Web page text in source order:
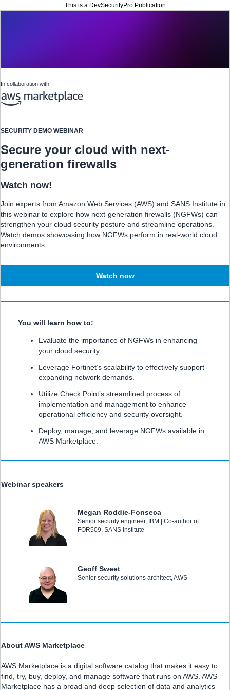
This is a DevSecurityPro Publication
In collaboration with
SECURITY DEMO WEBINAR
Secure your cloud with next-
generation firewalls
Watch now!
Join experts from Amazon Web Services (AWS) and SANS Institute in
this webinar to explore how next-generation firewalls (NGFWs) can
strengthen your cloud security posture and streamline operations.
Watch demos showcasing how NGFWs perform in real-world cloud
environments.
Watch now
You will learn how to:
Evaluate the importance of NGFWs in enhancing
your cloud security.
Leverage Fortinet’s scalability to effectively support
expanding network demands.
Utilize Check Point’s streamlined process of
implementation and management to enhance
operational efficiency and security oversight.
Deploy, manage, and leverage NGFWs available in
AWS Marketplace.
Webinar speakers
Megan Roddie-Fonseca
Senior security engineer, IBM | Co-author of
FOR509, SANS Institute
Geoff Sweet
Senior security solutions architect, AWS
About AWS Marketplace
AWS Marketplace is a digital software catalog that makes it easy to
find, try, buy, deploy, and manage software that runs on AWS. AWS
Marketplace has a broad and deep selection of data and analytics